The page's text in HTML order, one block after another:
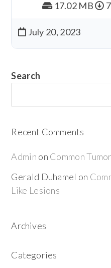
17.02 MB
July 20, 2023
Search
Recent Comments
Admin on Common
Gerald Duhamel on
Like Lesions
Archives
Categories